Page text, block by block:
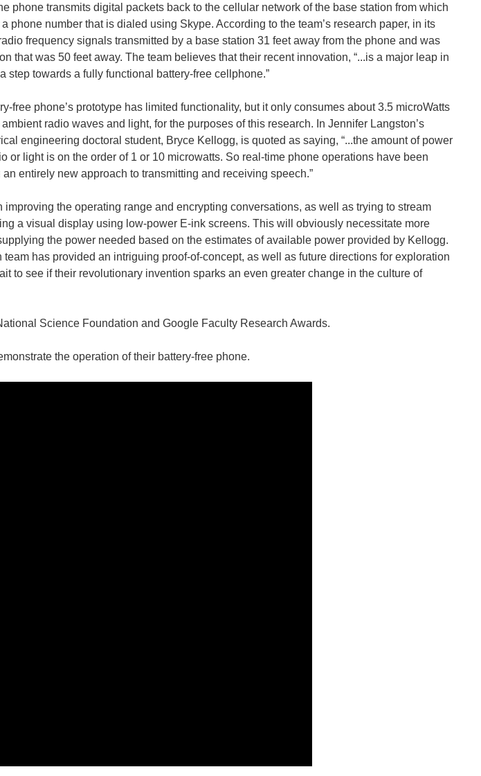
phone transmits digital packets back to the cellular network of the base station from which
phone number that is dialed using Skype. According to the team’s research paper, in its
frequency signals transmitted by a base station 31 feet away from the phone and was
that was 50 feet away. The team believes that their recent innovation, “...is a major leap in
step towards a fully functional battery-free cellphone.”
free phone’s prototype has limited functionality, but it only consumes about 3.5 microWatts
radio waves and light, for the purposes of this research. In Jennifer Langston’s
engineering doctoral student, Bryce Kellogg, is quoted as saying, “...the amount of power
or light is on the order of 1 or 10 microwatts. So real-time phone operations have been
entirely new approach to transmitting and receiving speech.”
the operating range and encrypting conversations, as well as trying to stream
a visual display using low-power E-ink screens. This will obviously necessitate more
the power needed based on the estimates of available power provided by Kellogg.
has provided an intriguing proof-of-concept, as well as future directions for exploration
to see if their revolutionary invention sparks an even greater change in the culture of
Science Foundation and Google Faculty Research Awards.
the operation of their battery-free phone.